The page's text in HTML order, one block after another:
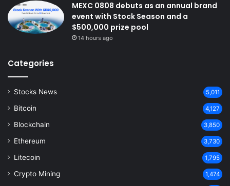
MEXC 0808 debuts as an annual brand
event with Stock Season and a
$500,000 prize pool
14 hours ago
Categories
Stocks News 5,011
Bitcoin 4,127
Blockchain 3,850
Ethereum 3,730
Litecoin 1,795
Crypto Mining 1,474